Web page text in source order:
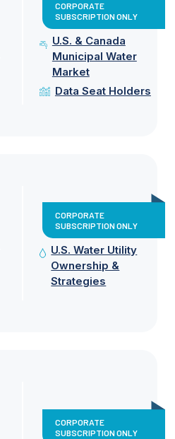
CORPORATE
SUBSCRIPTION ONLY
U.S. & Canada
Municipal Water
Market
Data Seat Holders
CORPORATE
SUBSCRIPTION ONLY
U.S. Water Utility
Ownership &
Strategies
CORPORATE
SUBSCRIPTION ONLY